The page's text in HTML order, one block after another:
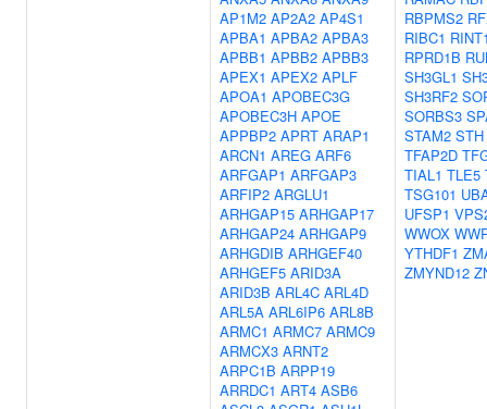
AP1M2 AP2A2 AP4S1
APBA1 APBA2 APBA3
APBB1 APBB2 APBB3
APEX1 APEX2 APLF
APOA1 APOBEC3G
APOBEC3H APOE
APPBP2 APRT ARAP1
ARCN1 AREG ARF6
ARFGAP1 ARFGAP3
ARFIP2 ARGLU1
ARHGAP15 ARHGAP17
ARHGAP24 ARHGAP9
ARHGDIB ARHGEF40
ARHGEF5 ARID3A
ARID3B ARL4C ARL4D
ARL5A ARL6IP6 ARL8B
ARMC1 ARMC7 ARMC9
ARMCX3 ARNT2
ARPC1B ARPP19
ARRDC1 ART4 ASB6
RBPMS2
RIBC1
RPRD1B
SH3GL1
SH3RF2
SORBS3
STAM2 STH
TFAP2D
TIAL1 TLE5
TSG101
UFSP1
WWOX
YTHDF1
ZMYND12